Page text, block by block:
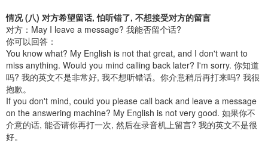
情况 (八) 对方希望留话, 怕听错了, 不想接受对方的留言
对方：May I leave a message? 我能否留个话?
你可以回答：
You know what? My English is not that great, and I don't want to
miss anything. Would you mind calling back later? I'm sorry. 你知道
吗? 我的英文不是非常好, 我不想听错话。你介意稍后再打来吗? 我很
抱歉。
If you don't mind, could you please call back and leave a message
on the answering machine? My English is not very good. 如果你不
介意的话, 能否请你再打一次, 然后在录音机上留言? 我的英文不是很
好。